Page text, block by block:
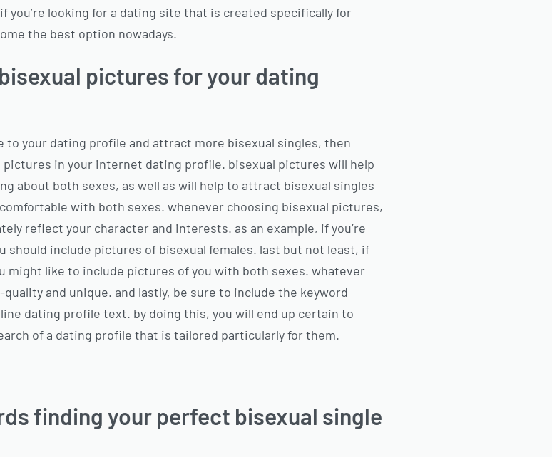
you’re looking for a dating site that is created specifically for
the best option nowadays.
pictures for your dating
to your dating profile and attract more bisexual singles, then
pictures in your internet dating profile. bisexual pictures will help
about both sexes, as well as will help to attract bisexual singles
with both sexes. whenever choosing bisexual pictures,
reflect your character and interests. as an example, if you’re
should include pictures of bisexual females. last but not least, if
might like to include pictures of you with both sexes. whatever
and unique. and lastly, be sure to include the keyword
dating profile text. by doing this, you will end up certain to
of a dating profile that is tailored particularly for them.
finding your perfect bisexual single